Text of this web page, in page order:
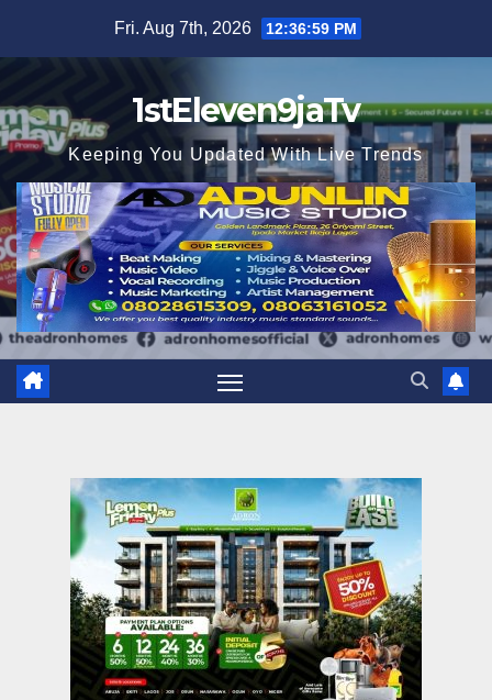
Fri. Aug 7th, 2026 12:37:01 PM
1stEleven9jaTv
Keeping You Updated With Live Trends